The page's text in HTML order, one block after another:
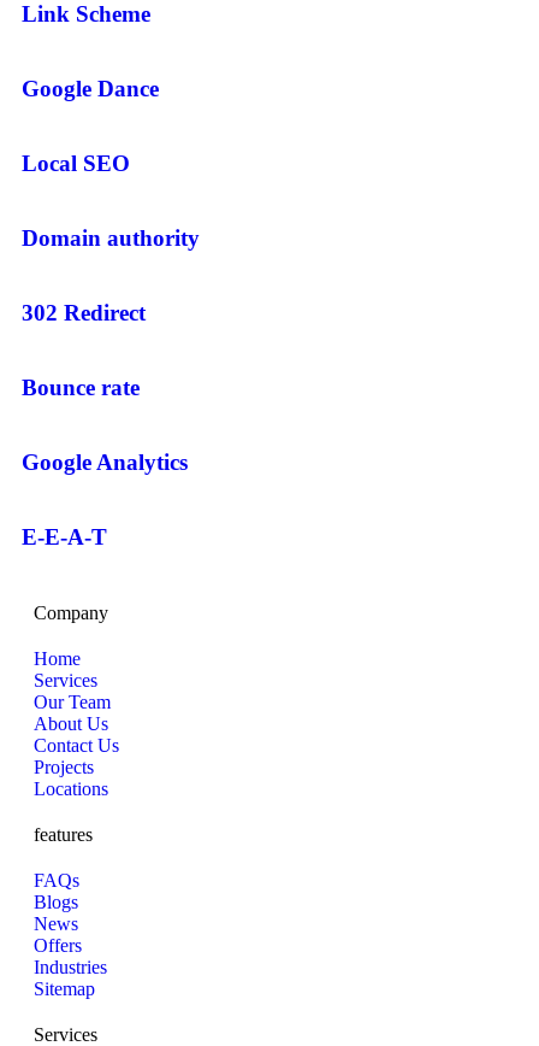
Link Scheme
Google Dance
Local SEO
Domain authority
302 Redirect
Bounce rate
Google Analytics
E-E-A-T
Company
Home
Services
Our Team
About Us
Contact Us
Projects
Locations
features
FAQs
Blogs
News
Offers
Industries
Sitemap
Services